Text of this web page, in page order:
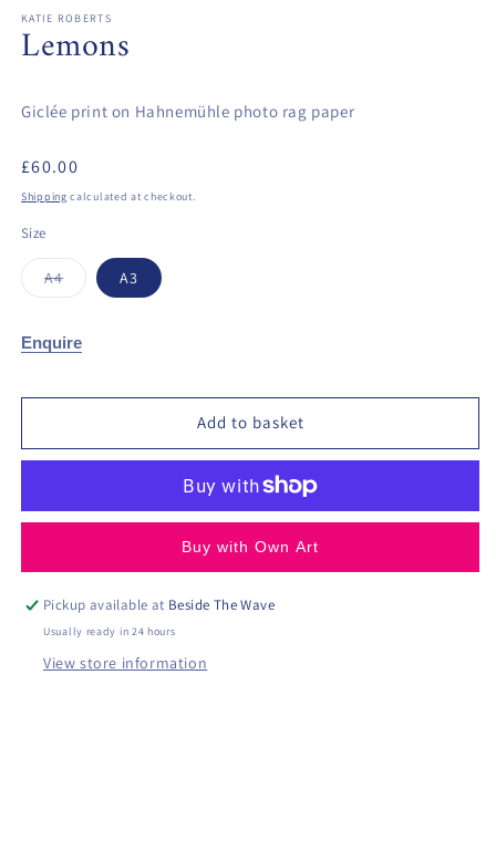
KATIE ROBERTS
Lemons
Giclée print on Hahnemühle photo rag paper
Regular
price
£60.00
Shipping calculated at checkout.
Size
A4Variant
unavailable
A3
Enquire
Add to basket
Buy with Own Art
Pickup available at Beside The Wave
Usually ready in 24 hours
View store information